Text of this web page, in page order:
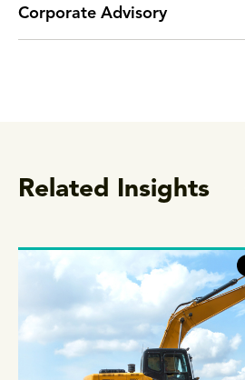
Corporate Advisory
Related Insights